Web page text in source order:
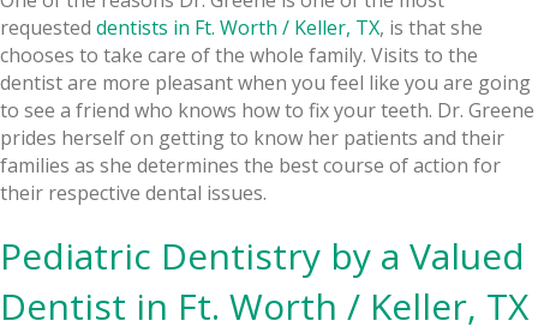
requested dentists in Ft. Worth / Keller, TX, is that she
chooses to take care of the whole family. Visits to the
dentist are more pleasant when you feel like you are going
to see a friend who knows how to fix your teeth. Dr. Greene
prides herself on getting to know her patients and their
families as she determines the best course of action for
their respective dental issues.
Pediatric Dentistry by a Valued
Dentist in Ft. Worth / Keller, TX